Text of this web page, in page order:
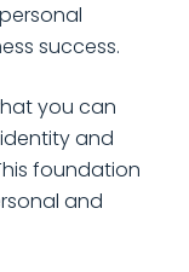
success.
you can
and
foundation
and